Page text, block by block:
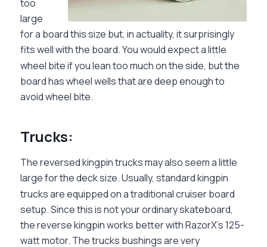
too
large
for a board this size but, in actuality, it surprisingly
fits well with the board. You would expect a little
wheel bite if you lean too much on the side, but the
board has wheel wells that are deep enough to
avoid wheel bite.
Trucks:
The reversed kingpin trucks may also seem a little
large for the deck size. Usually, standard kingpin
trucks are equipped on a traditional cruiser board
setup. Since this is not your ordinary skateboard,
the reverse kingpin works better with RazorX’s 125-
watt motor. The trucks bushings are very